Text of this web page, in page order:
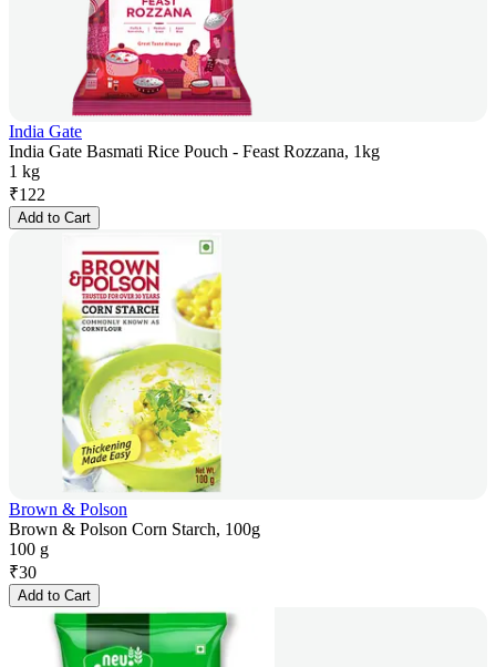
India Gate
India Gate Basmati Rice Pouch - Feast Rozzana, 1kg
1 kg
₹122
Add to Cart
Brown & Polson
Brown & Polson Corn Starch, 100g
100 g
₹30
Add to Cart